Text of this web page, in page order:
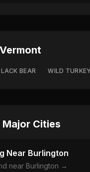
Vermont
BEAR WILD TURKEY
Cities
Near Burlington
near Burlington →